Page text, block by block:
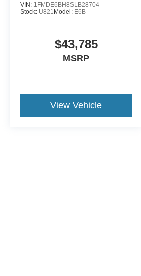
VIN: 1FMDE6BH8SLB28704
Stock: U821 Model: E6B
$43,785
MSRP
View Vehicle